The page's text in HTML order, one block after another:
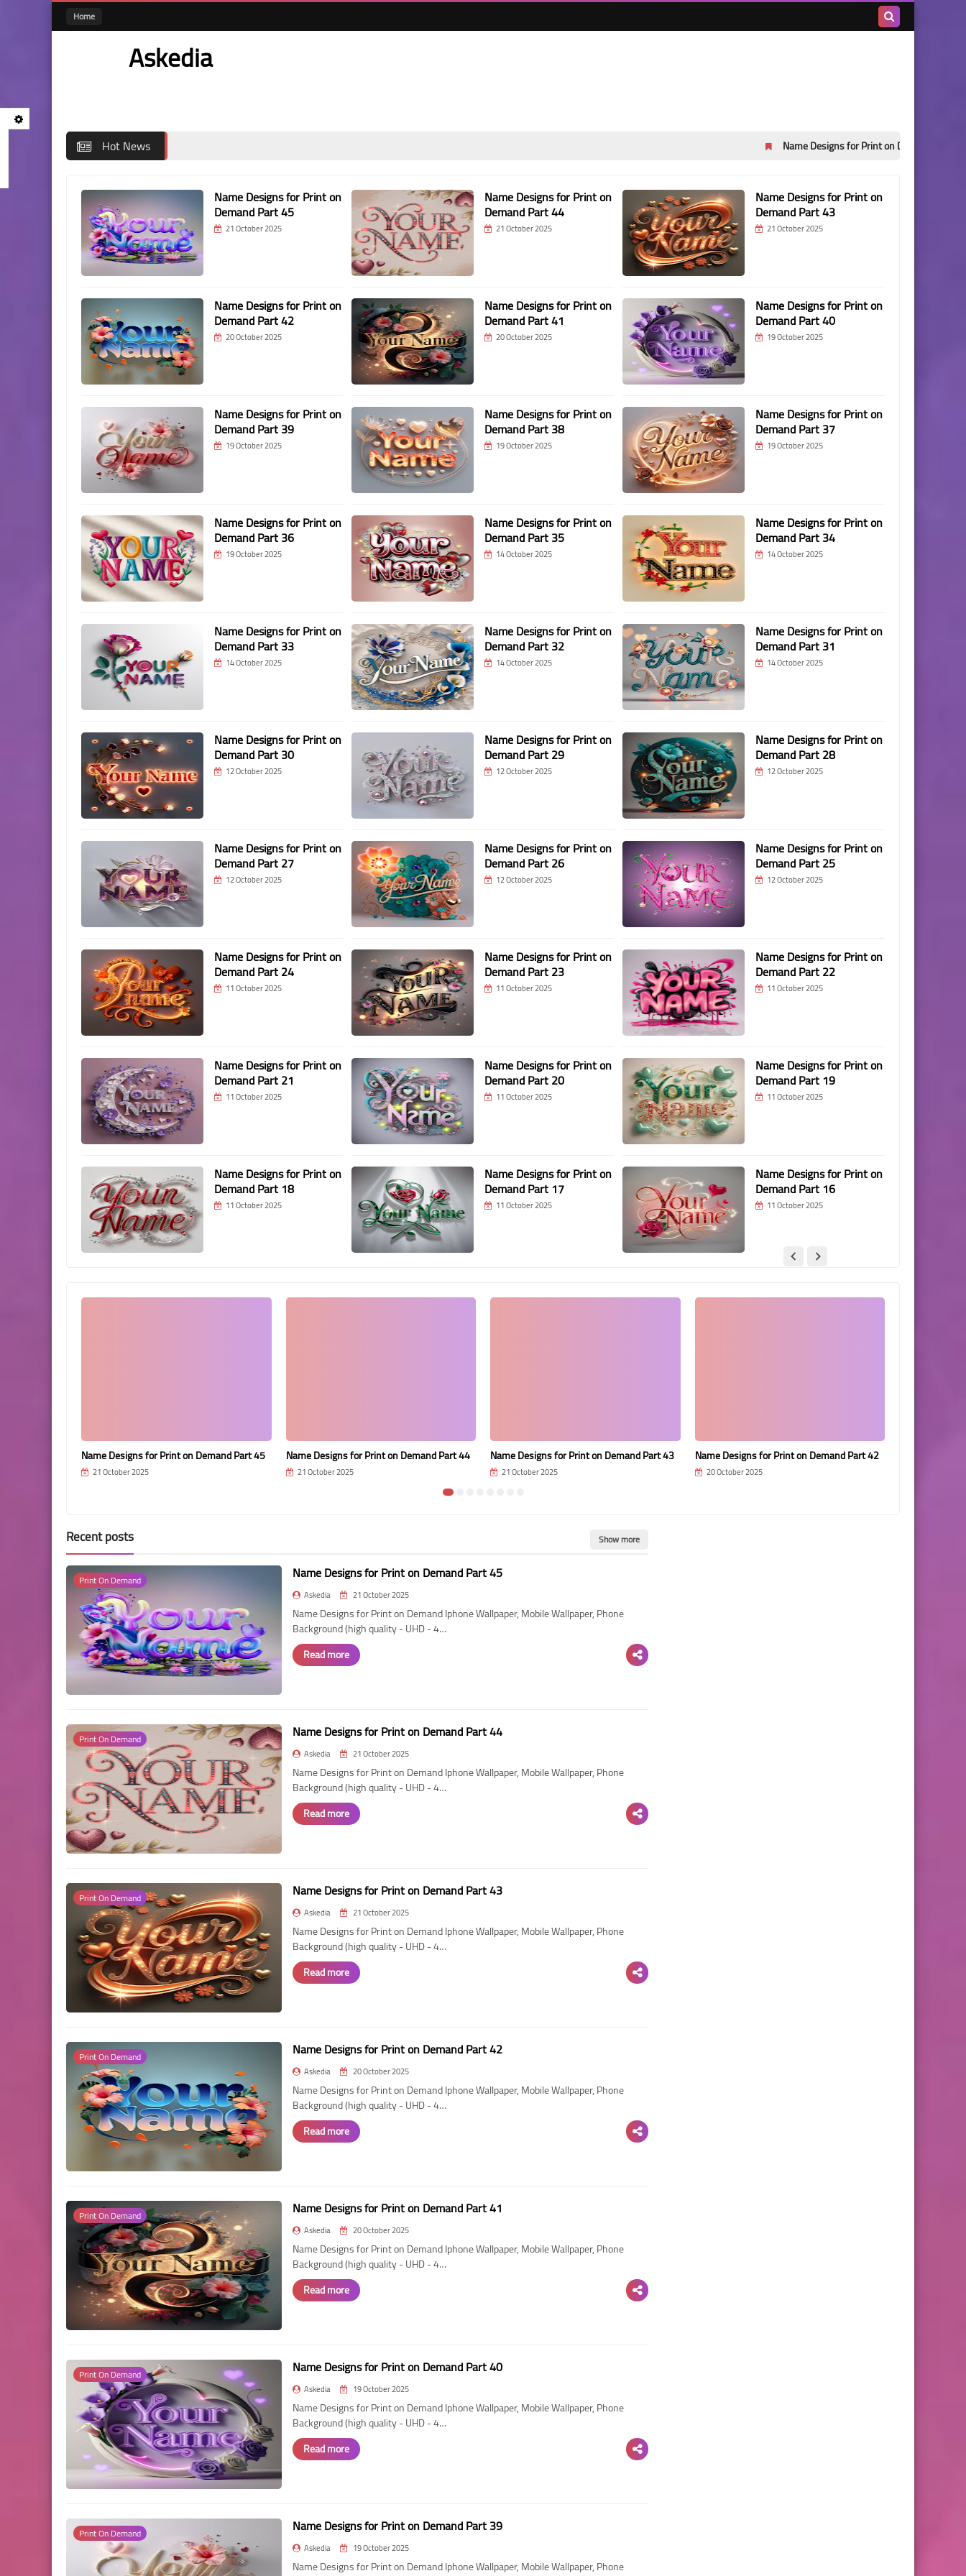
Home
Askedia
Hot News Name Designs for Print on Demand Part 45
Name Designs for Print on
Demand Part 45
21 October 2025
Name Designs for Print on
Demand Part 44
21 October 2025
Name Designs for Print on
Demand Part 43
21 October 2025
Name Designs for Print on
Demand Part 42
20 October 2025
Name Designs for Print on
Demand Part 41
20 October 2025
Name Designs for Print on
Demand Part 40
19 October 2025
Name Designs for Print on
Demand Part 39
19 October 2025
Name Designs for Print on
Demand Part 38
19 October 2025
Name Designs for Print on
Demand Part 37
19 October 2025
Name Designs for Print on
Demand Part 36
19 October 2025
Name Designs for Print on
Demand Part 35
14 October 2025
Name Designs for Print on
Demand Part 34
14 October 2025
Name Designs for Print on
Demand Part 33
14 October 2025
Name Designs for Print on
Demand Part 32
14 October 2025
Name Designs for Print on
Demand Part 31
14 October 2025
Name Designs for Print on
Demand Part 30
12 October 2025
Name Designs for Print on
Demand Part 29
12 October 2025
Name Designs for Print on
Demand Part 28
12 October 2025
Name Designs for Print on
Demand Part 27
12 October 2025
Name Designs for Print on
Demand Part 26
12 October 2025
Name Designs for Print on
Demand Part 25
12 October 2025
Name Designs for Print on
Demand Part 24
11 October 2025
Name Designs for Print on
Demand Part 23
11 October 2025
Name Designs for Print on
Demand Part 22
11 October 2025
Name Designs for Print on
Demand Part 21
11 October 2025
Name Designs for Print on
Demand Part 20
11 October 2025
Name Designs for Print on
Demand Part 19
11 October 2025
Name Designs for Print on
Demand Part 18
11 October 2025
Name Designs for Print on
Demand Part 17
11 October 2025
Name Designs for Print on
Demand Part 16
11 October 2025
Name Designs for Print on Demand Part 45
21 October 2025
Name Designs for Print on Demand Part 44
21 October 2025
Name Designs for Print on Demand Part 43
21 October 2025
Name Designs for Print on Demand Part 42
20 October 2025
Recent posts Show more
Print On Demand Name Designs for Print on Demand Part 45
Askedia 21 October 2025
Name Designs for Print on Demand Iphone Wallpaper, Mobile Wallpaper, Phone
Background (high quality - UHD - 4…
Read more
Print On Demand Name Designs for Print on Demand Part 44
Askedia 21 October 2025
Name Designs for Print on Demand Iphone Wallpaper, Mobile Wallpaper, Phone
Background (high quality - UHD - 4…
Read more
Print On Demand Name Designs for Print on Demand Part 43
Askedia 21 October 2025
Name Designs for Print on Demand Iphone Wallpaper, Mobile Wallpaper, Phone
Background (high quality - UHD - 4…
Read more
Print On Demand Name Designs for Print on Demand Part 42
Askedia 20 October 2025
Name Designs for Print on Demand Iphone Wallpaper, Mobile Wallpaper, Phone
Background (high quality - UHD - 4…
Read more
Print On Demand Name Designs for Print on Demand Part 41
Askedia 20 October 2025
Name Designs for Print on Demand Iphone Wallpaper, Mobile Wallpaper, Phone
Background (high quality - UHD - 4…
Read more
Print On Demand Name Designs for Print on Demand Part 40
Askedia 19 October 2025
Name Designs for Print on Demand Iphone Wallpaper, Mobile Wallpaper, Phone
Background (high quality - UHD - 4…
Read more
Print On Demand Name Designs for Print on Demand Part 39
Askedia 19 October 2025
Name Designs for Print on Demand Iphone Wallpaper, Mobile Wallpaper, Phone